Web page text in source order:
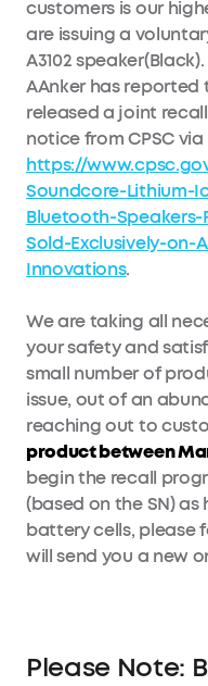
customers is our
are issuing a
A3102 speaker(Black).
AAnker has reported
released a joint
notice from CPSC via
https://
Soundcore-Lithium-
Bluetooth-
Sold-Exclusively-on-
Innovations.
We are taking all
your safety and
small number of
issue, out of an
reaching out to
product between
begin the recall
(based on the SN)
battery cells, please
will send you a new
Please Note: